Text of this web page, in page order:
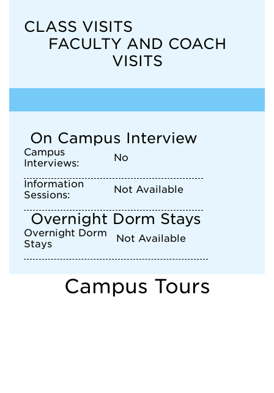
CLASS VISITS
FACULTY AND COACH
VISITS
On Campus Interview
Campus
Interviews:
No
Information
Sessions:
Not Available
Overnight Dorm Stays
Overnight Dorm
Stays
Not Available
Campus Tours